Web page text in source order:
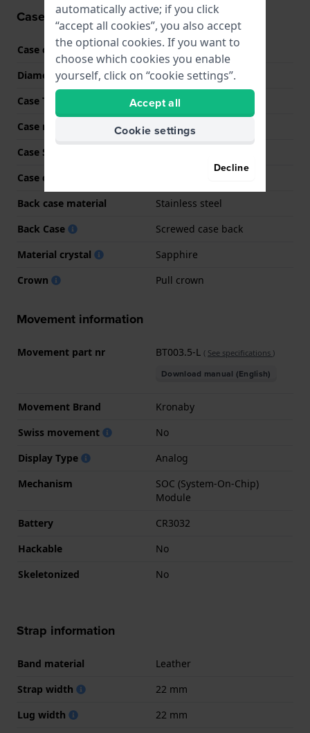
Case information
Case code
J962
Diameter
45 mm
Case Thickness
16 mm
Case material
Stainless steel
Case Shape
Case color
Back case material
Stainless steel
Back Case
Screwed case back
Material crystal
Sapphire
Crown
Pull crown
Movement information
Movement part nr BT003.5-L ( See specifications )
Download manual (English)
Movement Brand
Kronaby
Swiss movement
No
Display Type
Analog
Mechanism
SOC (System-On-Chip)
Module
Battery
CR3032
Hackable
No
Skeletonized
No
Strap information
Band material
Leather
Strap width
22 mm
Lug width
22 mm
automatically active; if you click
“accept all cookies”, you also accept
the optional cookies. If you want to
choose which cookies you enable
yourself, click on “cookie settings”.
Accept all
Cookie settings
Decline